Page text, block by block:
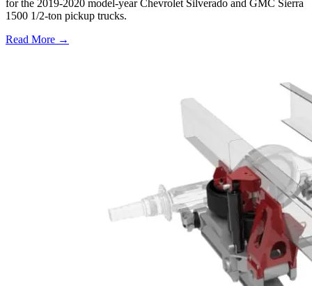
for the 2019-2020 model-year Chevrolet Silverado and GMC Sierra
1500 1/2-ton pickup trucks.
Read More →